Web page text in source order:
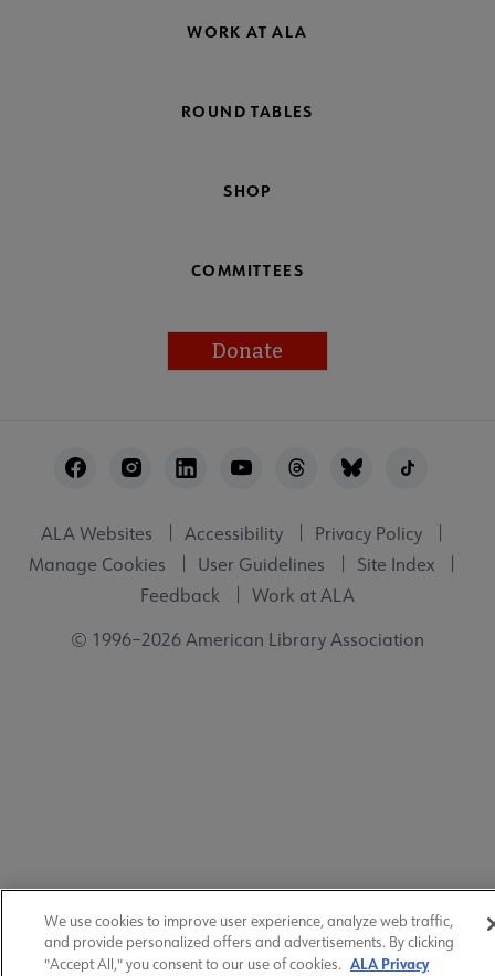
WORK AT ALA
ROUND TABLES
SHOP
COMMITTEES
Donate
Utility
ALA Websites Accessibility
Privacy Policy
Manage Cookies
User Guidelines
Site Index
Feedback
Work at ALA
© 1996–2026 American Library Association
We use cookies to improve user experience, analyze web traffic,
and provide personalized offers and advertisements. By clicking
"Accept All," you consent to our use of cookies. ALA Privacy